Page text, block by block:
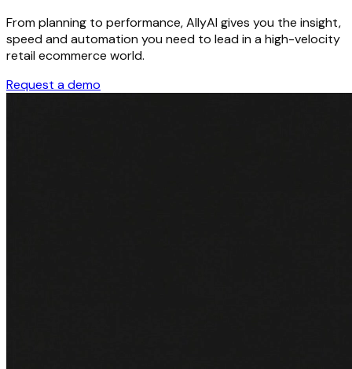
From planning to performance, AllyAI gives you the insight,
speed and automation you need to lead in a high-velocity
retail ecommerce world.
Request a demo